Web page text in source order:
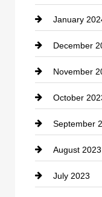
counseling
Cremation
Custom
Damage
Dance
Dance Studio
Dental Care
January
December
November
October
September
August 2023
July 2023